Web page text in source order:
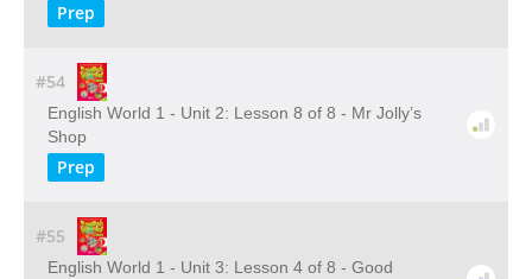
Prep
#54
English World 1 - Unit 2: Lesson 8 of 8 - Mr Jolly’s
Shop
Prep
#55
English World 1 - Unit 3: Lesson 4 of 8 - Good